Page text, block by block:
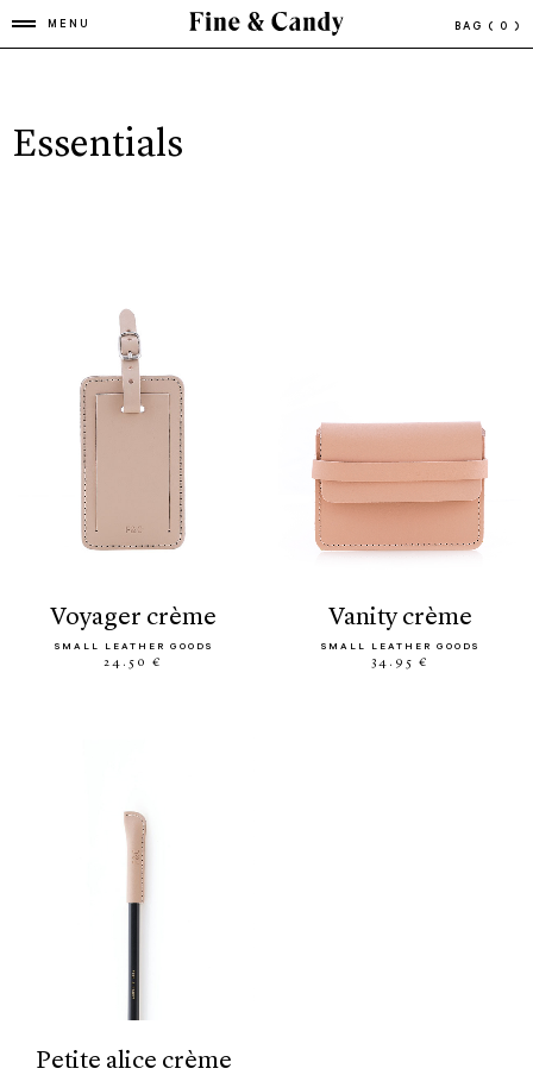
MENU BAG ( 0 )
Essentials
voyager crème
SMALL LEATHER GOODS
24.50 €
vanity crème
SMALL LEATHER GOODS
34.95 €
petite alice crème